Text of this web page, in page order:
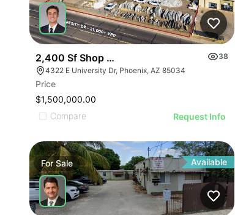
2,400 Sf Shop Building On 0.54 Ac For Sale
38
4322 E University Dr, Phoenix, AZ 85034
Price
$1,500,000.00
Compare
Request Info
ForSale Available